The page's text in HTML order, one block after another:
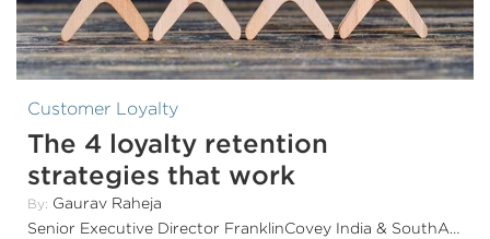
Customer Loyalty
The 4 loyalty retention
strategies that work
By: Gaurav Raheja
Senior Executive Director FranklinCovey India & SouthAsia